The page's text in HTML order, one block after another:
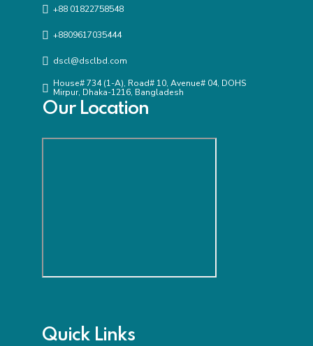
+88 01822758548
+8809617035444
dscl@dsclbd.com
House# 734 (1-A), Road# 10, Avenue# 04, DOHS
Mirpur, Dhaka-1216, Bangladesh
Our Location
Quick Links